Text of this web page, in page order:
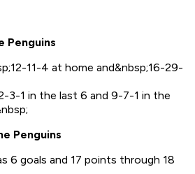
Penguins
11-4 at home and&nbsp;16-29-
3-1 in the last 6 and 9-7-1 in the
e Penguins
6 goals and 17 points through 18